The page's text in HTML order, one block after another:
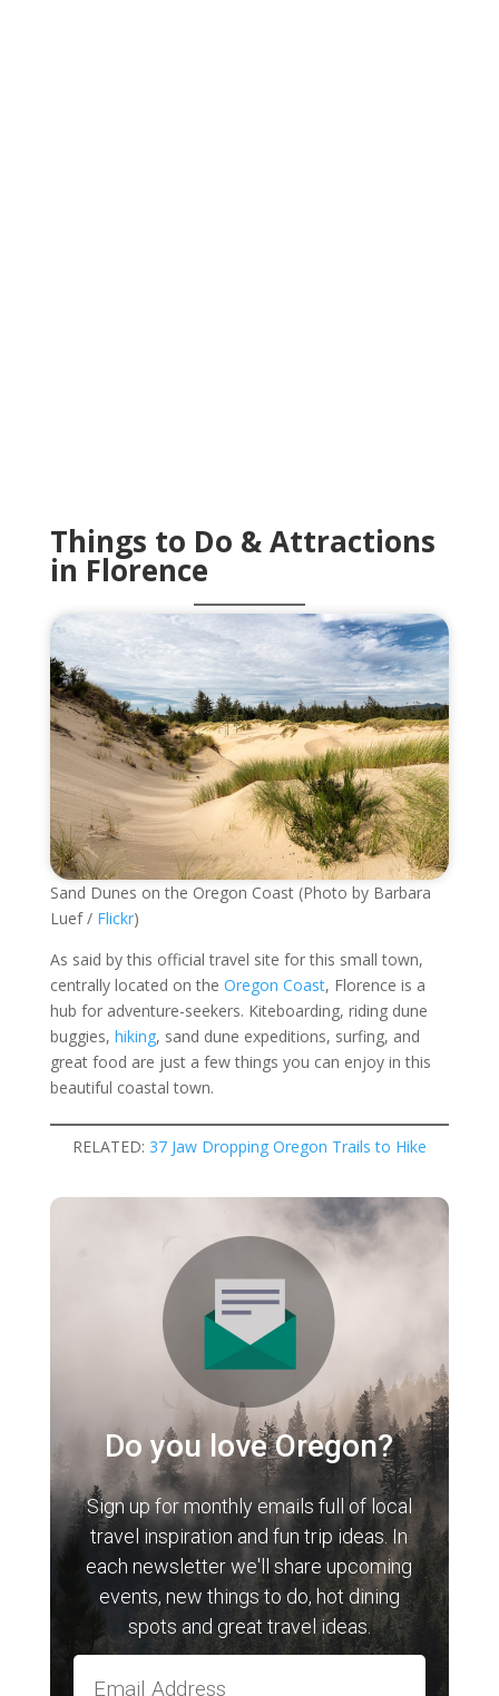
Things to Do & Attractions
in Florence
Sand Dunes on the Oregon Coast (Photo by Barbara
Luef / Flickr)
As said by this official travel site for this small town,
centrally located on the Oregon Coast, Florence is a
hub for adventure-seekers. Kiteboarding, riding dune
buggies, hiking, sand dune expeditions, surfing, and
great food are just a few things you can enjoy in this
beautiful coastal town.
RELATED: 37 Jaw Dropping Oregon Trails to Hike
Do you love Oregon?
Sign up for monthly emails full of local
travel inspiration and fun trip ideas. In
each newsletter we'll share upcoming
events, new things to do, hot dining
spots and great travel ideas.